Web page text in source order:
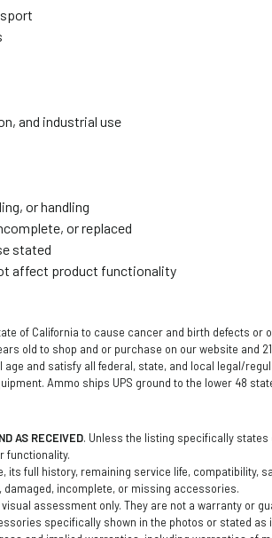
and industrial use
or handling
or replaced
stated
affect product functionality
of California to cause cancer and birth defects or
old to shop and or purchase on our website and
and satisfy all federal, state, and local legal/
Ammo ships UPS ground to the lower 48
AS RECEIVED. Unless the listing specifically
functionality.
its full history, remaining service life, compatibility,
incomplete, or missing accessories.
assessment only. They are not a warranty or
specifically shown in the photos or stated as